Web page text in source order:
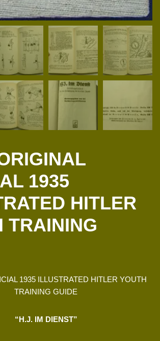
1935
HITLER
TRAINING
1935 ILLUSTRATED HITLER YOUTH
TRAINING GUIDE
“H.J. IM DIENST”